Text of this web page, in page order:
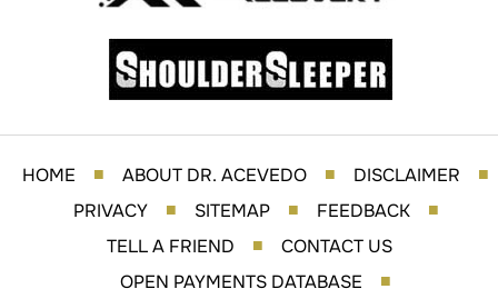
HOME ■ ABOUT DR. ACEVEDO ■ DISCLAIMER ■
PRIVACY ■ SITEMAP ■ FEEDBACK ■
TELL A FRIEND ■
CONTACT US
OPEN PAYMENTS DATABASE
■